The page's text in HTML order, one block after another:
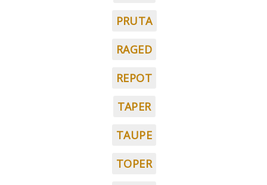
PRUTA
RAGED
REPOT
TAPER
TAUPE
TOPER